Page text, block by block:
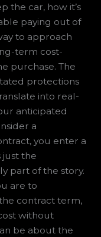
the car, how it’s
paying out of
to approach
term cost-
purchase. The
protections
into real-
anticipated
a
you enter a
just the
part of the story.
are to
contract term,
without
be about the